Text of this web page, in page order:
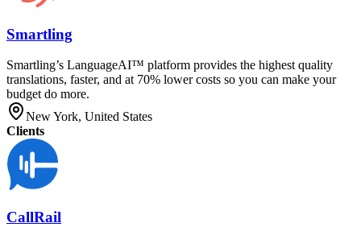
Smartling
Smartling’s LanguageAI™ platform provides the highest quality
translations, faster, and at 70% lower costs so you can make your
budget do more.
New York, United States
Clients
CallRail